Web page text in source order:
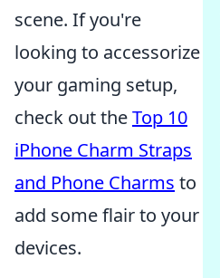
scene. If you're
looking to accessorize
your gaming setup,
check out theTop 10
iPhone Charm Straps
and Phone Charms to
add some flair to your
devices.